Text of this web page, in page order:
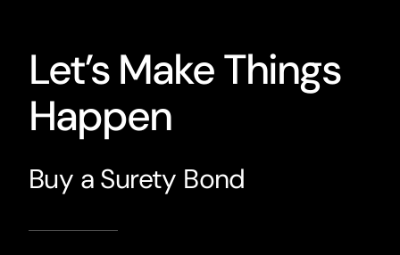
Let’s Make Things
Happen
Buy a Surety Bond